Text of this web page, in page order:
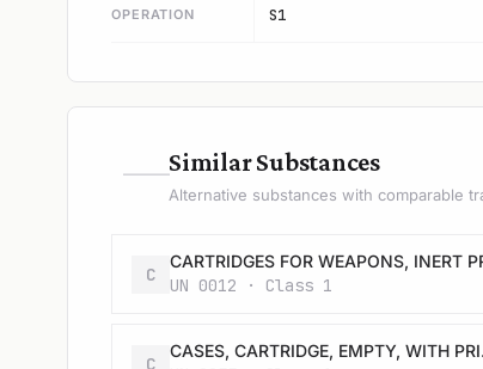
OPERATION S1
—Similar Substances
Alternative substances with comparable
C
UN 0012 · Class 1
C